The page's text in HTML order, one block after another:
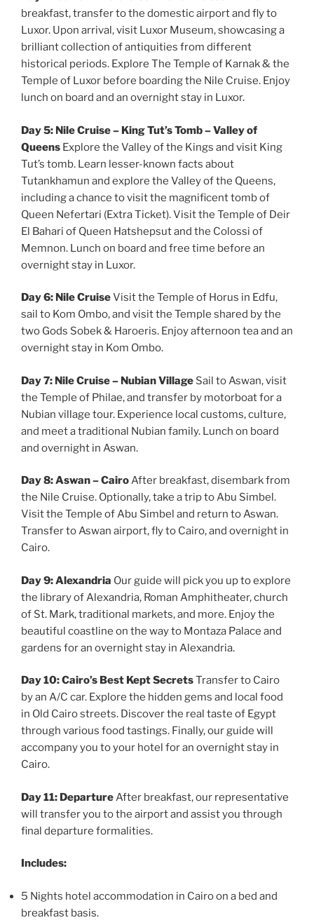
breakfast, transfer to the domestic airport and fly to
Luxor. Upon arrival, visit Luxor Museum, showcasing a
brilliant collection of antiquities from different
historical periods. Explore The Temple of Karnak & the
Temple of Luxor before boarding the Nile Cruise. Enjoy
lunch on board and an overnight stay in Luxor.
Day 5: Nile Cruise – King Tut’s Tomb – Valley of
Queens Explore the Valley of the Kings and visit King
Tut’s tomb. Learn lesser-known facts about
Tutankhamun and explore the Valley of the Queens,
including a chance to visit the magnificent tomb of
Queen Nefertari (Extra Ticket). Visit the Temple of Deir
El Bahari of Queen Hatshepsut and the Colossi of
Memnon. Lunch on board and free time before an
overnight stay in Luxor.
Day 6: Nile CruiseVisit the Temple of Horus in Edfu,
sail to Kom Ombo, and visit the Temple shared by the
two Gods Sobek & Haroeris. Enjoy afternoon tea and an
overnight stay in Kom Ombo.
Day 7: Nile Cruise – Nubian Village Sail to Aswan, visit
the Temple of Philae, and transfer by motorboat for a
Nubian village tour. Experience local customs, culture,
and meet a traditional Nubian family. Lunch on board
and overnight in Aswan.
Day 8: Aswan – CairoAfter breakfast, disembark from
the Nile Cruise. Optionally, take a trip to Abu Simbel.
Visit the Temple of Abu Simbel and return to Aswan.
Transfer to Aswan airport, fly to Cairo, and overnight in
Cairo.
Day 9: Alexandria Our guide will pick you up to explore
the library of Alexandria, Roman Amphitheater, church
of St. Mark, traditional markets, and more. Enjoy the
beautiful coastline on the way to Montaza Palace and
gardens for an overnight stay in Alexandria.
Day 10: Cairo’s Best Kept SecretsTransfer to Cairo
by an A/C car. Explore the hidden gems and local food
in Old Cairo streets. Discover the real taste of Egypt
through various food tastings. Finally, our guide will
accompany you to your hotel for an overnight stay in
Cairo.
Day 11: DepartureAfter breakfast, our representative
will transfer you to the airport and assist you through
final departure formalities.
Includes:
5 Nights hotel accommodation in Cairo on a bed and
breakfast basis.